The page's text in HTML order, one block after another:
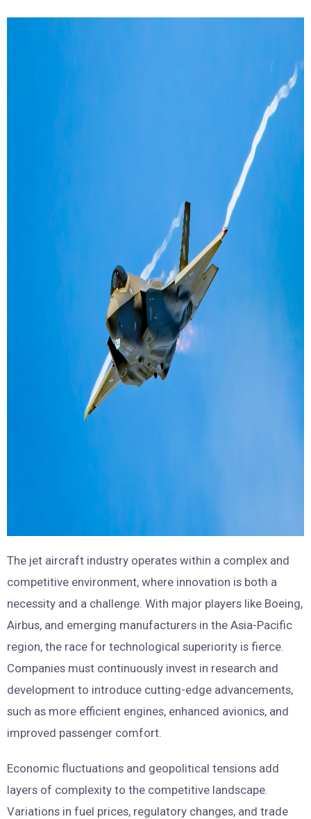
The jet aircraft industry operates within a complex and
competitive environment, where innovation is both a
necessity and a challenge. With major players like Boeing,
Airbus, and emerging manufacturers in the Asia-Pacific
region, the race for technological superiority is fierce.
Companies must continuously invest in research and
development to introduce cutting-edge advancements,
such as more efficient engines, enhanced avionics, and
improved passenger comfort.
Economic fluctuations and geopolitical tensions add
layers of complexity to the competitive landscape.
Variations in fuel prices, regulatory changes, and trade